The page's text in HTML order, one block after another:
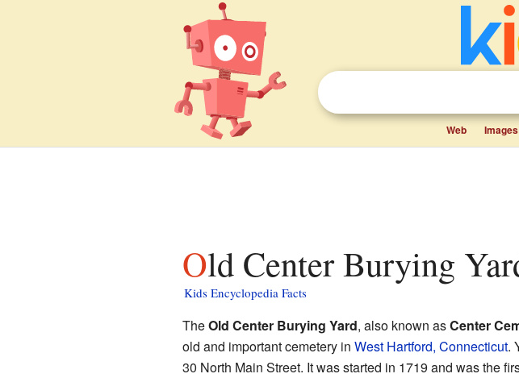
Web Images
Old Center Burying
Kids Encyclopedia Facts
TheOld Center Burying Yard, also known asCenter
old and important cemetery in West Hartford, Connecticut.
30 North Main Street. It was started in 1719 and was the